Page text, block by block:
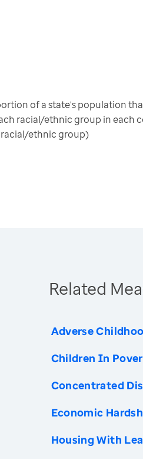
of a state's population
racial/ethnic group in each
racial/ethnic group)
Related
Adverse
Children In
Concentrated
Economic
Housing With